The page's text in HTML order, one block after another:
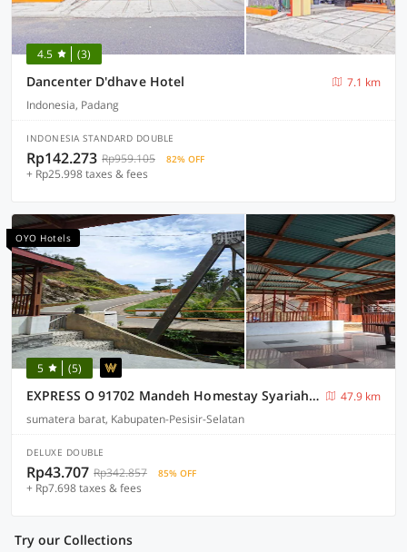
4.5 (3)
Dancenter D'dhave Hotel
7.1 km
Indonesia, Padang
INDONESIA STANDARD DOUBLE
Rp142.273 Rp959.105 82% OFF
+ Rp25.998 taxes & fees
OYO Hotels
5 (5)
EXPRESS O 91702 Mandeh Homestay Syariah Near Bank Nagari PT Bank Pembangunan Daerah (BPD) Sumbar Cabang Painan
47.9 km
sumatera barat, Kabupaten-Pesisir-Selatan
DELUXE DOUBLE
Rp43.707 Rp342.857 85% OFF
+ Rp7.698 taxes & fees
Try our Collections